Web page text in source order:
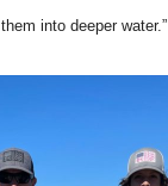
into deeper water.”